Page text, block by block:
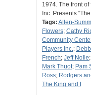
1974. The front
Inc. Presents
Tags: Allen-
Flowers; Cathy
Community
Players Inc.;
French; Jeff Nolle;
Mark Thuot; Pam
Ross; Rodgers
The King and I